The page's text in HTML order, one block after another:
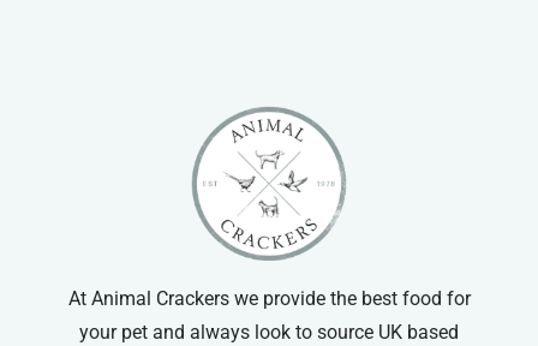
At Animal Crackers we provide the best food for
your pet and always look to source UK based